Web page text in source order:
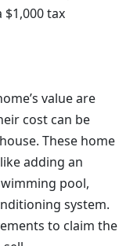
tax
value are
cost can be
These home
adding an
pool,
system.
to claim the